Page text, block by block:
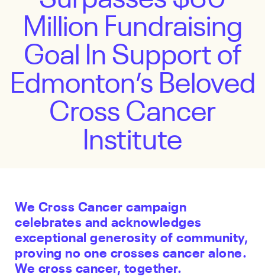
Million Fundraising
Goal In Support of
Edmonton’s Beloved
Cross Cancer
Institute
We Cross Cancer campaign
celebrates and acknowledges
exceptional generosity of community,
proving no one crosses cancer alone.
We cross cancer, together.